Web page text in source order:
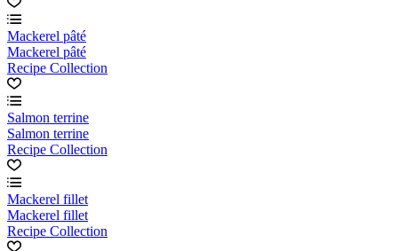
Mackerel pâté
Mackerel pâté
Recipe Collection
Salmon terrine
Salmon terrine
Recipe Collection
Mackerel fillet
Mackerel fillet
Recipe Collection